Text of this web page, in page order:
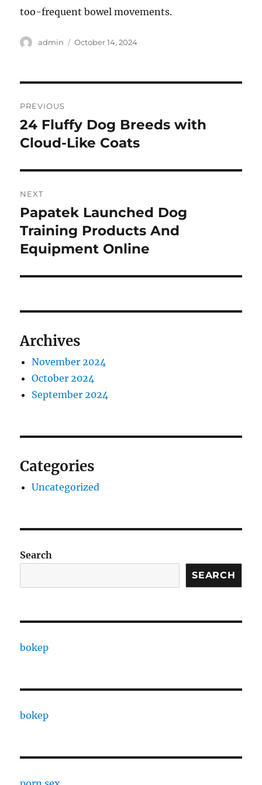
too-frequent bowel movements.
Author
admin
Posted
October 14, 2024
navigation
PREVIOUS
Previous
post:
24 Fluffy Dog Breeds with
Cloud-Like Coats
NEXT
Next
post:
Papatek Launched Dog
Training Products And
Equipment Online
Archives
November 2024
October 2024
September 2024
Categories
Uncategorized
Search
SEARCH
bokep
bokep